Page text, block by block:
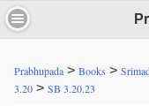
Prabhupada > Books >
3.20 > SB 3.20.23